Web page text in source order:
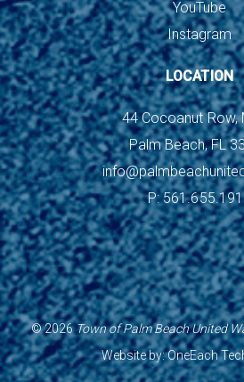
YouTube
Instagram
LOCATION
44 Cocoanut Row,
Palm Beach, FL
P:
©2026Town of Palm Beach United
Website by:OneEach